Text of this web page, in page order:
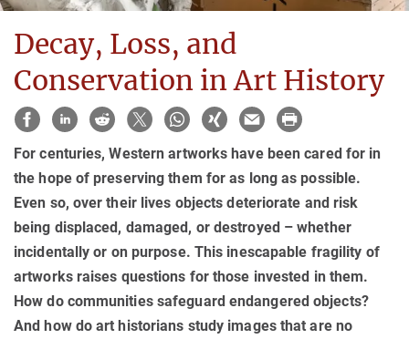
Decay, Loss, and
Conservation in Art History
For centuries, Western artworks have been cared for in
the hope of preserving them for as long as possible.
Even so, over their lives objects deteriorate and risk
being displaced, damaged, or destroyed – whether
incidentally or on purpose. This inescapable fragility of
artworks raises questions for those invested in them.
How do communities safeguard endangered objects?
And how do art historians study images that are no